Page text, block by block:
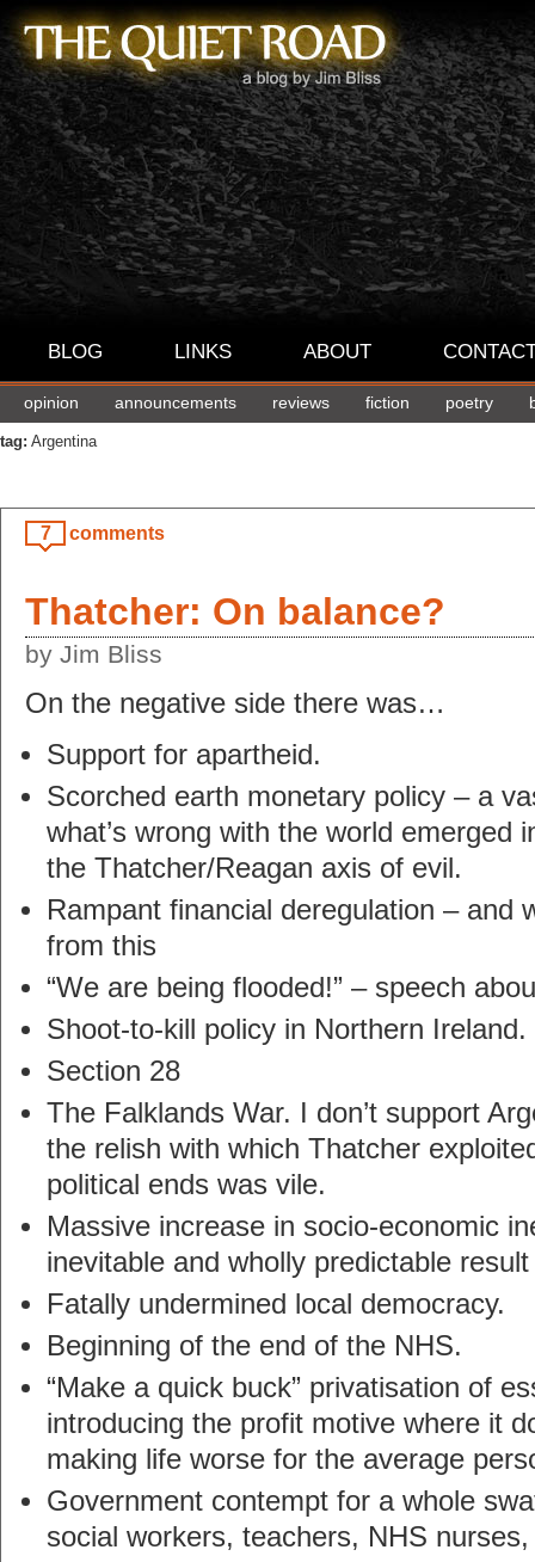
BLOG LINKS ABOUT
opinion announcements reviews fiction poetry
tag: Argentina
7 comments
Thatcher: On balance?
by Jim Bliss
On the negative side there was…
Support for apartheid.
Scorched earth monetary policy – a
what’s wrong with the world emerged
the Thatcher/Reagan axis of evil.
Rampant financial deregulation – and
from this
“We are being flooded!” – speech
Shoot-to-kill policy in Northern Ireland.
Section 28
The Falklands War. I don’t support
the relish with which Thatcher
political ends was vile.
Massive increase in socio-economic
inevitable and wholly predictable
Fatally undermined local democracy.
Beginning of the end of the NHS.
“Make a quick buck” privatisation of
introducing the profit motive where it
making life worse for the average
Government contempt for a whole
social workers, teachers, NHS